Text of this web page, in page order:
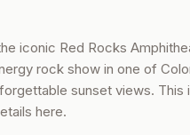
iconic Red Rocks
rock show in one of
sunset views. This
here.